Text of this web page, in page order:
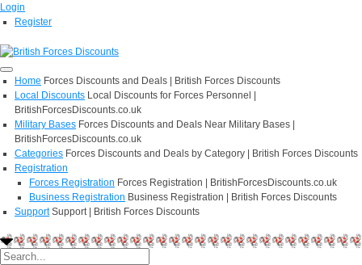
Login
Register
Home Forces Discounts and Deals | British Forces Discounts
Local Discounts Local Discounts for Forces Personnel |
BritishForcesDiscounts.co.uk
Military Bases Forces Discounts and Deals Near Military Bases |
BritishForcesDiscounts.co.uk
Categories Forces Discounts and Deals by Category | British Forces Discounts
Registration
Forces Registration Forces Registration | BritishForcesDiscounts.co.uk
Business Registration Business Registration | British Forces Discounts
Support Support | British Forces Discounts